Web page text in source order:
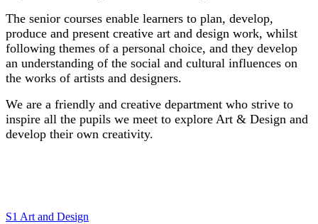
The senior courses enable learners to plan, develop,
produce and present creative art and design work, whilst
following themes of a personal choice, and they develop
an understanding of the social and cultural influences on
the works of artists and designers.
We are a friendly and creative department who strive to
inspire all the pupils we meet to explore Art & Design and
develop their own creativity.
S1 Art and Design